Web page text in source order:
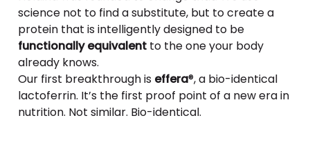
science not to find a substitute, but to create a
protein that is intelligently designed to be
functionally equivalent to the one your body
already knows.
Our first breakthrough is effera®, a bio-identical
lactoferrin. It’s the first proof point of a new era in
nutrition. Not similar. Bio-identical.